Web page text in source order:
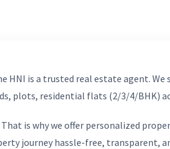
HNI is a trusted real estate agent.
plots, residential flats (2/3/4/BHK)
is why we offer personalized
journey hassle-free, transparent,